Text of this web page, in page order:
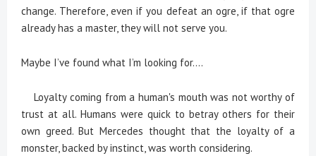
change. Therefore, even if you defeat an ogre, if that ogre
already has a master, they will not serve you.
Maybe I’ve found what I’m looking for....
Loyalty coming from a human's mouth was not worthy of
trust at all. Humans were quick to betray others for their
own greed. But Mercedes thought that the loyalty of a
monster, backed by instinct, was worth considering.